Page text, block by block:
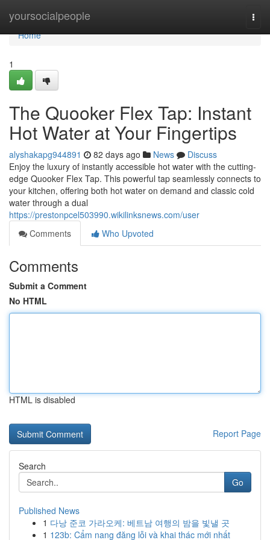
yoursocialpeople
Home
Home
1
The Quooker Flex Tap: Instant
Hot Water at Your Fingertips
alyshakapg944891 82 days ago News
Discuss
Enjoy the luxury of instantly accessible hot water with the cutting-
edge Quooker Flex Tap. This powerful tap seamlessly connects to
your kitchen, offering both hot water on demand and classic cold
water through a dual
https://prestonpcel503990.wikilinksnews.com/user
Comments
Who Upvoted
Comments
Submit a Comment
No HTML
HTML is disabled
Report Page
Search
Go
Published News
1 다낭 준코 가라오케: 베트남 여행의 밤을 빛낼 곳
1 123b: Cẩm nang đăng lỗi và khai thác mới nhất